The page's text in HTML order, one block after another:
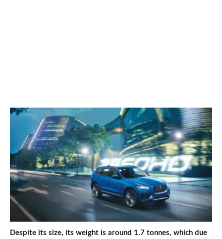
Despite its size, its weight is around 1.7 tonnes, which due